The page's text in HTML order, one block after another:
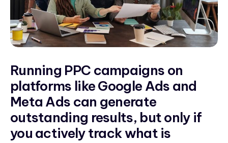
Running PPC campaigns on
platforms like Google Ads and
Meta Ads can generate
outstanding results, but only if
you actively track what is